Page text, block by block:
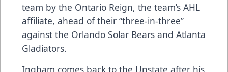
team by the Ontario Reign, the team’s AHL
affiliate, ahead of their “three-in-three”
against the Orlando Solar Bears and Atlanta
Gladiators.
Ingham comes back to the Upstate after his